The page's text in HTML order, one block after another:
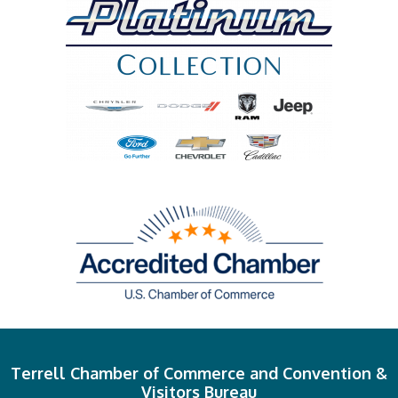
Terrell Chamber of Commerce and Convention &
Visitors Bureau